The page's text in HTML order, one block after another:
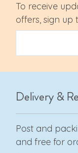
To receive
offers, sign up
Delivery &
Post and
and free for